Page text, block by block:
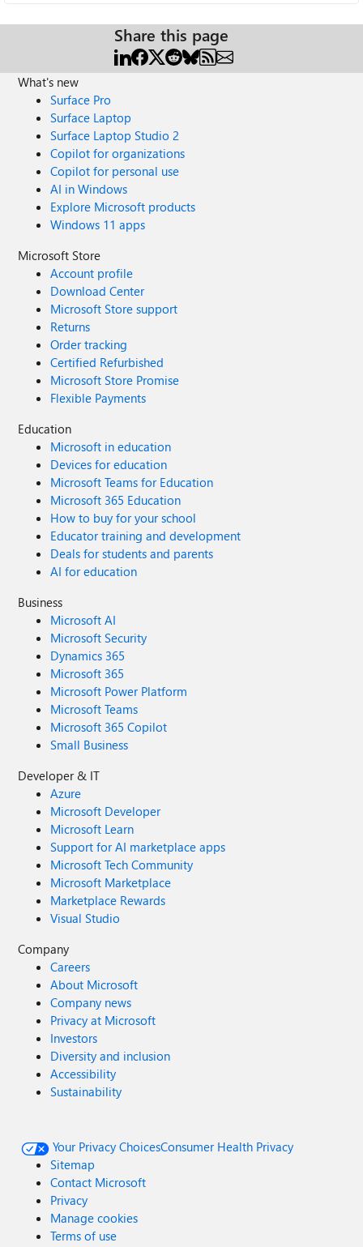
Share this page
What's new
Surface Pro
Surface Laptop
Surface Laptop Studio 2
Copilot for organizations
Copilot for personal use
AI in Windows
Explore Microsoft products
Windows 11 apps
Microsoft Store
Account profile
Download Center
Microsoft Store support
Returns
Order tracking
Certified Refurbished
Microsoft Store Promise
Flexible Payments
Education
Microsoft in education
Devices for education
Microsoft Teams for Education
Microsoft 365 Education
How to buy for your school
Educator training and development
Deals for students and parents
AI for education
Business
Microsoft AI
Microsoft Security
Dynamics 365
Microsoft 365
Microsoft Power Platform
Microsoft Teams
Microsoft 365 Copilot
Small Business
Developer & IT
Azure
Microsoft Developer
Microsoft Learn
Support for AI marketplace apps
Microsoft Tech Community
Microsoft Marketplace
Marketplace Rewards
Visual Studio
Company
Careers
About Microsoft
Company news
Privacy at Microsoft
Investors
Diversity and inclusion
Accessibility
Sustainability
Your Privacy ChoicesConsumer Health Privacy
Sitemap
Contact Microsoft
Privacy
Manage cookies
Terms of use